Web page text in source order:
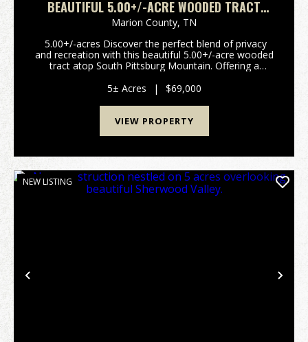
BEAUTIFUL 5.00+/-ACRE WOODED TRACT
ATOP SOUTH PITTSBURG MOUNTAIN.
Marion County, TN
5.00+/-acres Discover the perfect blend of privacy
and recreation with this beautiful 5.00+/-acre wooded
tract atop South Pittsburg Mountain. Offering a
weekend retreat. This property is rich with wi...
5± Acres | $69,000
VIEW PROPERTY
Previous
NEW LISTING